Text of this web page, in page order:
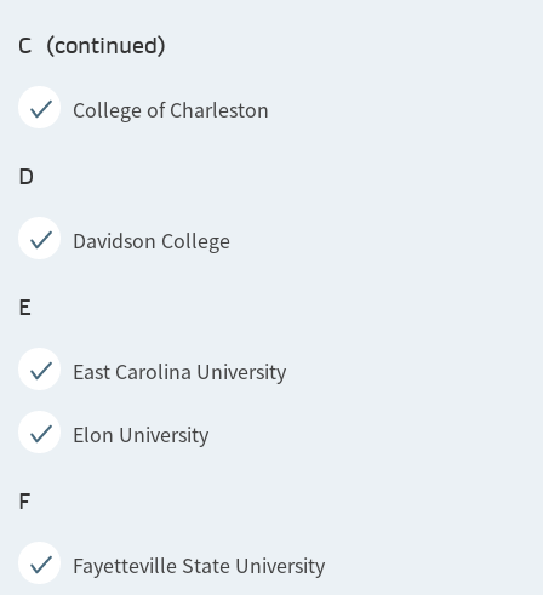
C (continued)
College of Charleston
D
Davidson College
E
East Carolina University
Elon University
F
Fayetteville State University